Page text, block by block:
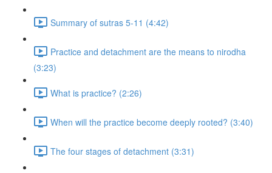
Summary of sutras 5-11 (4:42)
Practice and detachment are the means to nirodha
(3:23)
What is practice? (2:26)
When will the practice become deeply rooted? (3:40)
The four stages of detachment (3:31)